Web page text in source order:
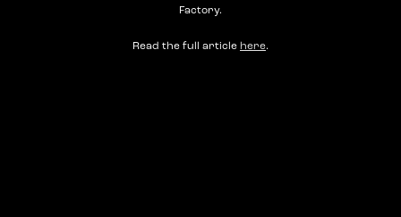
Factory.
Read the full article here.